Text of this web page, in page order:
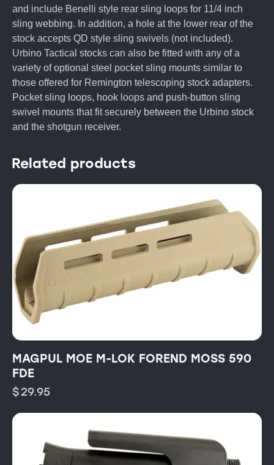
and include Benelli style rear sling loops for 11/4 inch
sling webbing. In addition, a hole at the lower rear of the
stock accepts QD style sling swivels (not included).
Urbino Tactical stocks can also be fitted with any of a
variety of optional steel pocket sling mounts similar to
those offered for Remington telescoping stock adapters.
Pocket sling loops, hook loops and push-button sling
swivel mounts that fit securely between the Urbino stock
and the shotgun receiver.
Related products
MAGPUL MOE M-LOK FOREND MOSS 590
FDE
$29.95